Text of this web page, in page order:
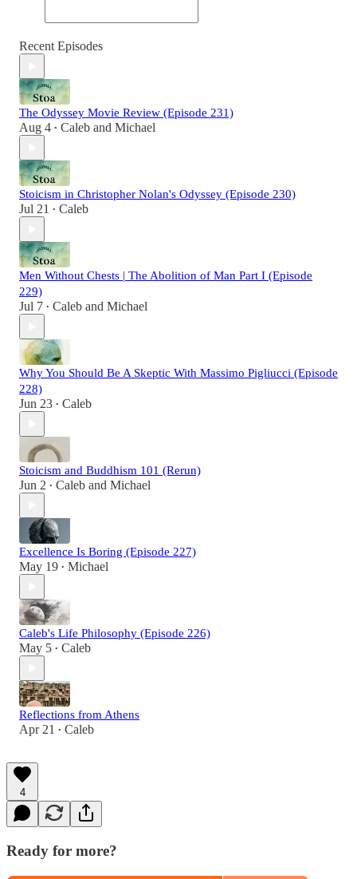
Recent Episodes
The Odyssey Movie Review (Episode 231)
Aug 4 • Caleb and Michael
Stoicism in Christopher Nolan's Odyssey (Episode 230)
Jul 21 • Caleb
Men Without Chests | The Abolition of Man Part I (Episode
229)
Jul 7 • Caleb and Michael
Why You Should Be A Skeptic With Massimo Pigliucci (Episode
228)
Jun 23 • Caleb
Stoicism and Buddhism 101 (Rerun)
Jun 2 • Caleb and Michael
Excellence Is Boring (Episode 227)
May 19 • Michael
Caleb's Life Philosophy (Episode 226)
May 5 • Caleb
Reflections from Athens
Apr 21 • Caleb
4
Ready for more?